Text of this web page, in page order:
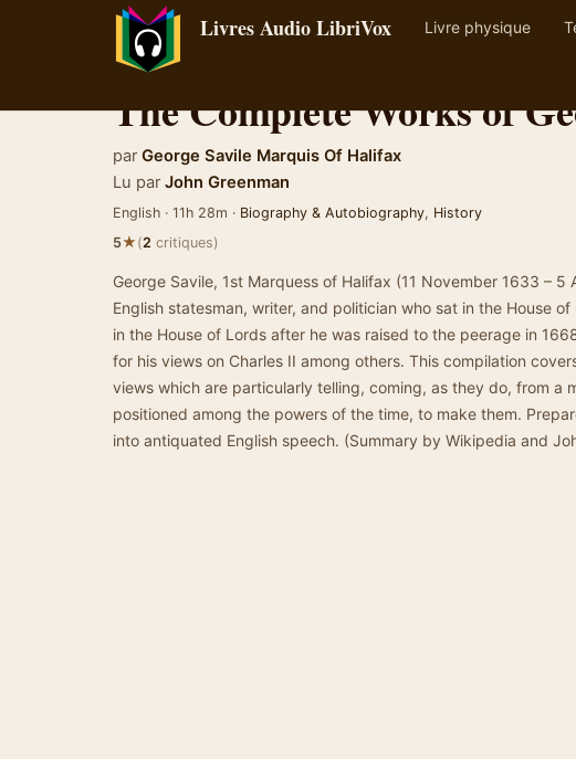
Livres Audio LibriVox Livre physique
The Complete Works of
par George Savile Marquis Of Halifax
Lu par John Greenman
English · 11h 28m · Biography & Autobiography, History
5★(2 critiques)
George Savile, 1st Marquess of Halifax (11 November 1633 – 5
English statesman, writer, and politician who sat in the House
in the House of Lords after he was raised to the peerage in
for his views on Charles II among others. This compilation
views which are particularly telling, coming, as they do, from a
positioned among the powers of the time, to make them.
into antiquated English speech. (Summary by Wikipedia and